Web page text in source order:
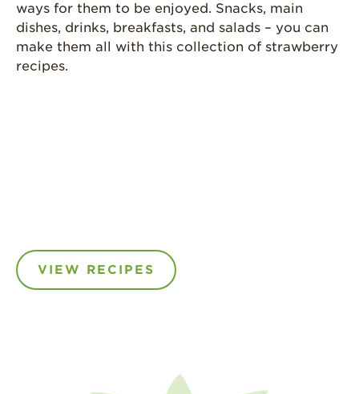
ways for them to be enjoyed. Snacks, main
dishes, drinks, breakfasts, and salads – you can
make them all with this collection of strawberry
recipes.
VIEW RECIPES